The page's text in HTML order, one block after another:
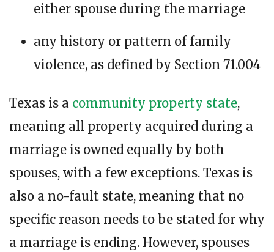
either spouse during the marriage
any history or pattern of family
violence, as defined by Section 71.004
Texas is a community property state,
meaning all property acquired during a
marriage is owned equally by both
spouses, with a few exceptions. Texas is
also a no-fault state, meaning that no
specific reason needs to be stated for why
a marriage is ending. However, spouses